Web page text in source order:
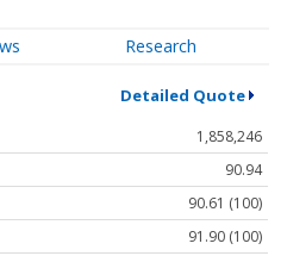
Research
Detailed Quote
1,858,246
90.94
90.61 (100)
91.90 (100)